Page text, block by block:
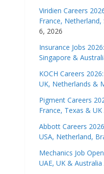
Viridien Careers
France, Netherland,
6, 2026
Insurance Jobs
Singapore &
KOCH Careers
UK, Netherlands &
Pigment Careers
France, Texas & UK
Abbott Careers
USA, Netherland,
Mechanics Job
UAE, UK & Australia